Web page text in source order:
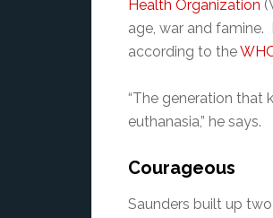
Health Organization
age, war and famine.
according to the
“The generation that
euthanasia,” he says.
Courageous
Saunders built up